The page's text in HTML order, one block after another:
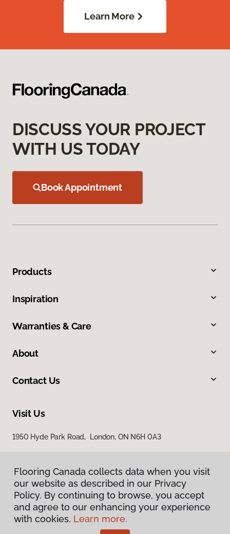
Learn More
DISCUSS YOUR PROJECT
WITH US TODAY
Book Appointment
Products
Inspiration
Warranties & Care
About
Contact Us
Visit Us
1950 Hyde Park Road, London, ON N6H 0A3
Privacy Policy
Terms & Conditions
Flooring Canada collects data when you visit
our website as described in our Privacy
Policy. By continuing to browse, you accept
and agree to our enhancing your experience
with cookies. Learn more.